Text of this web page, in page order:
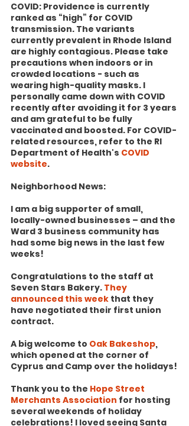
COVID: Providence is currently
ranked as “high” for COVID
transmission. The variants
currently prevalent in Rhode Island
are highly contagious. Please take
precautions when indoors or in
crowded locations - such as
wearing high-quality masks. I
personally came down with COVID
recently after avoiding it for 3 years
and am grateful to be fully
vaccinated and boosted. For COVID-
related resources, refer to the RI
Department of Health's COVID
website.
Neighborhood News:
I am a big supporter of small,
locally-owned businesses – and the
Ward 3 business community has
had some big news in the last few
weeks!
Congratulations to the staff at
Seven Stars Bakery. They
announced this week that they
have negotiated their first union
contract.
A big welcome to Oak Bakeshop,
which opened at the corner of
Cyprus and Camp over the holidays!
Thank you to the Hope Street
Merchants Association for hosting
several weekends of holiday
celebrations! I loved seeing Santa